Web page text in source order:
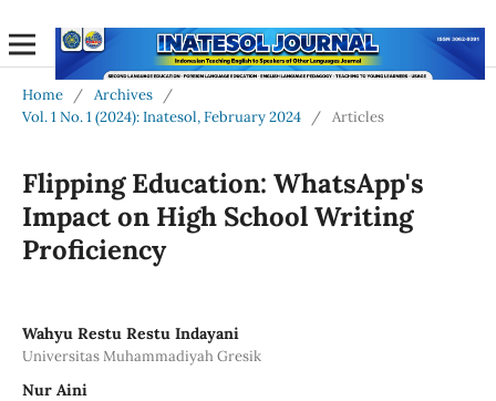
Home / Archives
/
Vol. 1 No. 1 (2024): Inatesol, February 2024
/ Articles
Flipping Education: WhatsApp's
Impact on High School Writing
Proficiency
Wahyu Restu Restu Indayani
Universitas Muhammadiyah Gresik
Nur Aini